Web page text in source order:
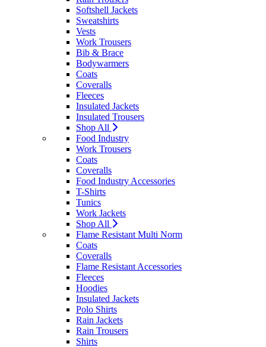
Softshell Jackets
Sweatshirts
Vests
Work Trousers
Bib & Brace
Bodywarmers
Coats
Coveralls
Fleeces
Insulated Jackets
Insulated Trousers
Shop All
Food Industry
Work Trousers
Coats
Coveralls
Food Industry Accessories
T-Shirts
Tunics
Work Jackets
Shop All
Flame Resistant Multi Norm
Coats
Coveralls
Flame Resistant Accessories
Fleeces
Hoodies
Insulated Jackets
Polo Shirts
Rain Jackets
Rain Trousers
Shirts